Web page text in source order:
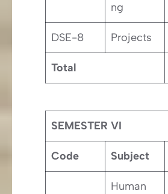
ng
DSE-8 Projects
Total
SEMESTER VI
Code Subject
Human